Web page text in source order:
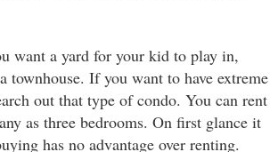
want a yard for your kid to play in,
townhouse. If you want to have extreme
out that type of condo. You can rent
as three bedrooms. On first glance it
has no advantage over renting.